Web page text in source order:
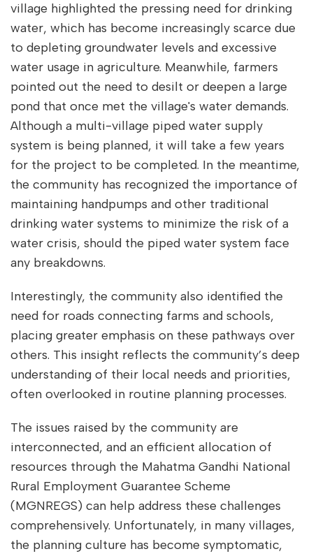
village highlighted the pressing need for drinking
water, which has become increasingly scarce due
to depleting groundwater levels and excessive
water usage in agriculture. Meanwhile, farmers
pointed out the need to desilt or deepen a large
pond that once met the village's water demands.
Although a multi-village piped water supply
system is being planned, it will take a few years
for the project to be completed. In the meantime,
the community has recognized the importance of
maintaining handpumps and other traditional
drinking water systems to minimize the risk of a
water crisis, should the piped water system face
any breakdowns.
Interestingly, the community also identified the
need for roads connecting farms and schools,
placing greater emphasis on these pathways over
others. This insight reflects the community’s deep
understanding of their local needs and priorities,
often overlooked in routine planning processes.
The issues raised by the community are
interconnected, and an efficient allocation of
resources through the Mahatma Gandhi National
Rural Employment Guarantee Scheme
(MGNREGS) can help address these challenges
comprehensively. Unfortunately, in many villages,
the planning culture has become symptomatic,